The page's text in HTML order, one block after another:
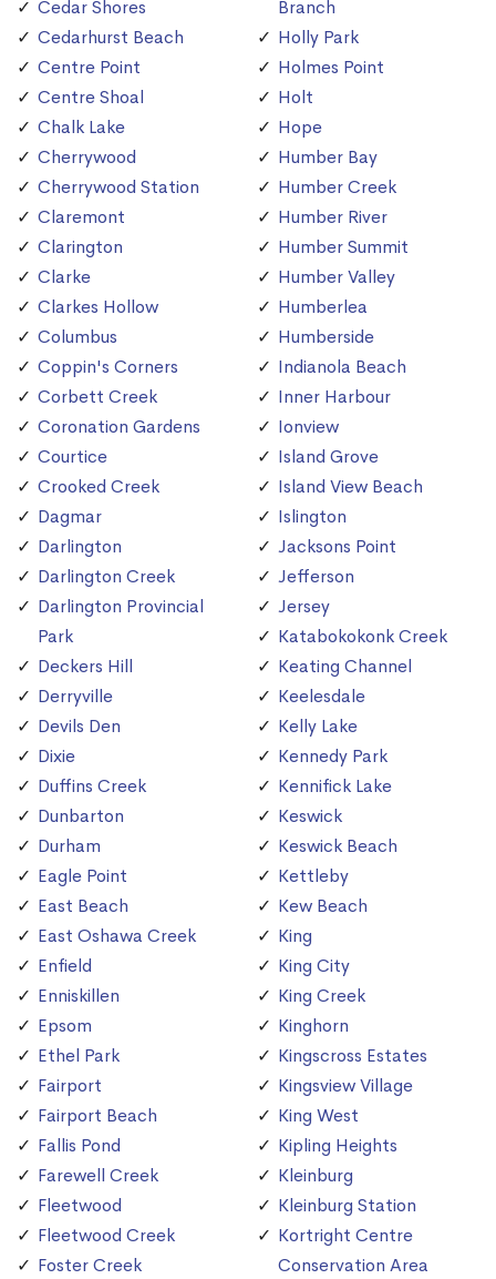
Cedar Shores
Cedarhurst Beach
Centre Point
Centre Shoal
Chalk Lake
Cherrywood
Cherrywood Station
Claremont
Clarington
Clarke
Clarkes Hollow
Columbus
Coppin's Corners
Corbett Creek
Coronation Gardens
Courtice
Crooked Creek
Dagmar
Darlington
Darlington Creek
Darlington Provincial
Park
Deckers Hill
Derryville
Devils Den
Dixie
Duffins Creek
Dunbarton
Durham
Eagle Point
East Beach
East Oshawa Creek
Enfield
Enniskillen
Epsom
Ethel Park
Fairport
Fairport Beach
Fallis Pond
Farewell Creek
Fleetwood
Fleetwood Creek
Foster Creek
Branch
Holly Park
Holmes Point
Holt
Hope
Humber Bay
Humber Creek
Humber River
Humber Summit
Humber Valley
Humberlea
Humberside
Indianola Beach
Inner Harbour
Ionview
Island Grove
Island View Beach
Islington
Jacksons Point
Jefferson
Jersey
Katabokokonk Creek
Keating Channel
Keelesdale
Kelly Lake
Kennedy Park
Kennifick Lake
Keswick
Keswick Beach
Kettleby
Kew Beach
King
King City
King Creek
Kinghorn
Kingscross Estates
Kingsview Village
King West
Kipling Heights
Kleinburg
Kleinburg Station
Kortright Centre
Conservation Area